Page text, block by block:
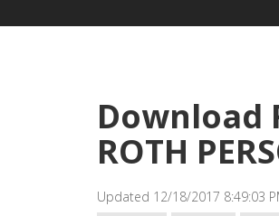
Download
ROTH
Updated 12/18/2017 8:49:03